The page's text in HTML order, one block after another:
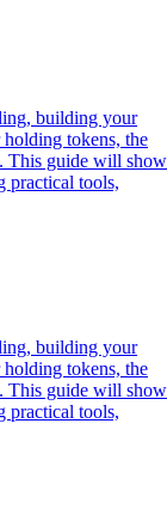
building your
tokens, the
This guide will show
practical tools,
building your
tokens, the
This guide will show
practical tools,